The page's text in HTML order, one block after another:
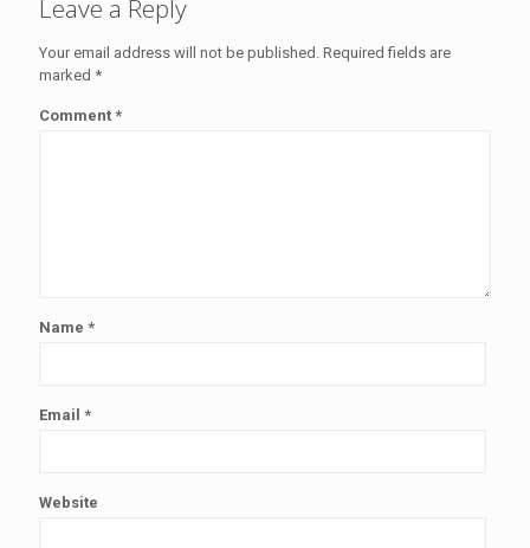
Leave a Reply
Your email address will not be published. Required fields are
marked *
Comment *
Name *
Email *
Website